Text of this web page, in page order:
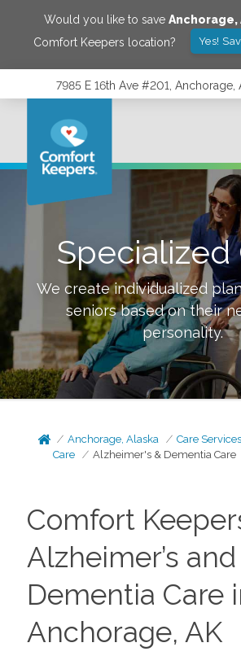
Would you like to save Anchorage,
Comfort Keepers location?
Yes!
7985 E 16th Ave #201, Anchorage,
Specialized
We create individualized
seniors based on their
personality.
Anchorage, Alaska Care Services
Care
Alzheimer's & Dementia Care
Comfort
Alzheimer’s and
Dementia Care
Anchorage, AK